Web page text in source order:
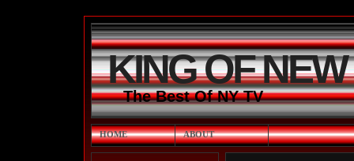
KING OF
The Best Of NY TV
HOME ABOUT